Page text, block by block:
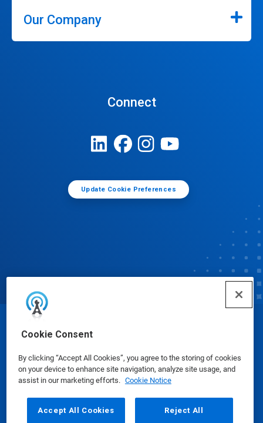
Cookie Consent
By clicking “Accept All Cookies”, you agree to the storing of cookies
on your device to enhance site navigation, analyze site usage, and
assist in our marketing efforts. Cookie Notice
Accept All Cookies Reject All
Our Company
Connect
Update Cookie Preferences
© Ecolab Inc. 2025
Safety Data Sheets|Privacy Policy|Terms of Use